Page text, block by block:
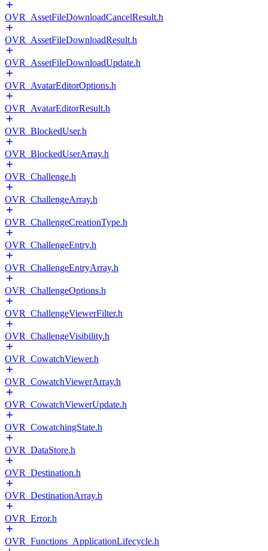
OVR_AssetFileDownloadCancelResult.h
OVR_AssetFileDownloadResult.h
OVR_AssetFileDownloadUpdate.h
OVR_AvatarEditorOptions.h
OVR_AvatarEditorResult.h
OVR_BlockedUser.h
OVR_BlockedUserArray.h
OVR_Challenge.h
OVR_ChallengeArray.h
OVR_ChallengeCreationType.h
OVR_ChallengeEntry.h
OVR_ChallengeEntryArray.h
OVR_ChallengeOptions.h
OVR_ChallengeViewerFilter.h
OVR_ChallengeVisibility.h
OVR_CowatchViewer.h
OVR_CowatchViewerArray.h
OVR_CowatchViewerUpdate.h
OVR_CowatchingState.h
OVR_DataStore.h
OVR_Destination.h
OVR_DestinationArray.h
OVR_Error.h
OVR_Functions_ApplicationLifecycle.h